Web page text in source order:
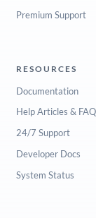
Premium Support
RESOURCES
Documentation
Help Articles & FAQ
24/7 Support
Developer Docs
System Status